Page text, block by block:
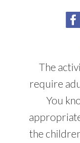
The
require
You
the